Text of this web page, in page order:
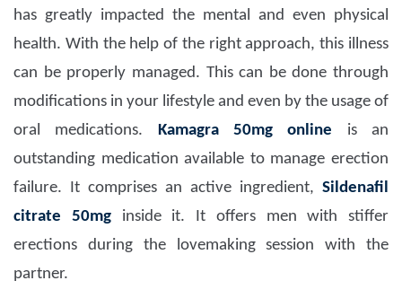
has greatly impacted the mental and even physical
health. With the help of the right approach, this illness
can be properly managed. This can be done through
modifications in your lifestyle and even by the usage of
oral medications. Kamagra 50mg online is an
outstanding medication available to manage erection
failure. It comprises an active ingredient, Sildenafil
citrate 50mginside it. It offers men with stiffer
erections during the lovemaking session with the
partner.